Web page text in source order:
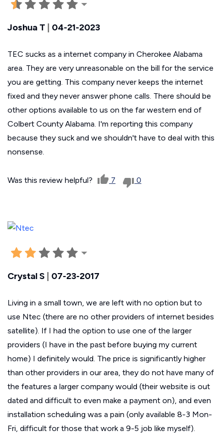
Joshua T 04-21-2023
TEC sucks as a internet company in Cherokee Alabama
area. They are very unreasonable on the bill for the service
you are getting. This company never keeps the internet
fixed and they never answer phone calls. There should be
other options available to us on the far western end of
Colbert County Alabama. I'm reporting this company
because they suck and we shouldn't have to deal with this
nonsense.
Was this review helpful? 7 0
Crystal S 07-23-2017
Living in a small town, we are left with no option but to
use Ntec (there are no other providers of internet besides
satellite). If I had the option to use one of the larger
providers (I have in the past before buying my current
home) I definitely would. The price is significantly higher
than other providers in our area, they do not have many of
the features a larger company would (their website is out
dated and difficult to even make a payment on), and even
installation scheduling was a pain (only available 8-3 Mon-
Fri, difficult for those that work a 9-5 job like myself).